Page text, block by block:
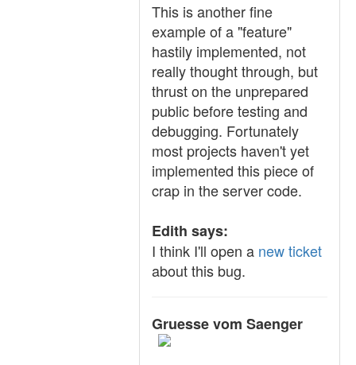
This is another fine
example of a "feature"
hastily implemented, not
really thought through, but
thrust on the unprepared
public before testing and
debugging. Fortunately
most projects haven't yet
implemented this piece of
crap in the server code.
Edith says:
I think I'll open a new ticket
about this bug.
Gruesse vom Saenger